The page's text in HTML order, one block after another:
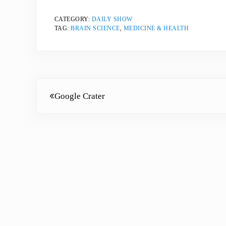
CATEGORY: DAILY SHOW
TAG:BRAIN SCIENCE, MEDICINE & HEALTH
Google Crater